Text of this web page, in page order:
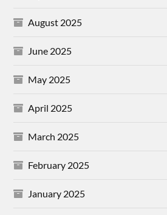
August 2025
June 2025
May 2025
April 2025
March 2025
February 2025
January 2025